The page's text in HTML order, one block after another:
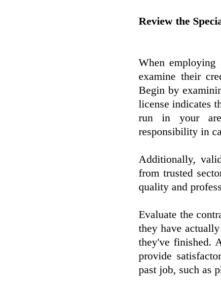
Review the
When employing
examine their
Begin by
license indicates
run in your
responsibility in
Additionally,
from trusted
quality and
Evaluate the
they have
they've finished.
provide
past job, such as